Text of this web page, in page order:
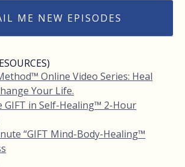
ME NEW EPISODES
Online Video Series: Heal
Your Life.
GIFT in Self-Healing™ 2-Hour
“GIFT Mind-Body-Healing™